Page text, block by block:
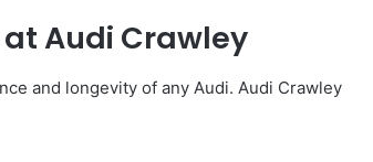
Audi Crawley
and longevity of any Audi. Audi Crawley